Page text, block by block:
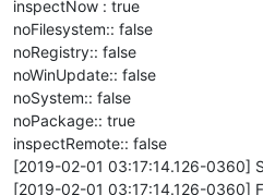
inspectNow : true
noFilesystem:: false
noRegistry:: false
noWinUpdate:: false
noSystem:: false
noPackage:: true
inspectRemote:: false
[2019-02-01 03:17:14.126-0360]
[2019-02-01 03:17:14.126-0360]